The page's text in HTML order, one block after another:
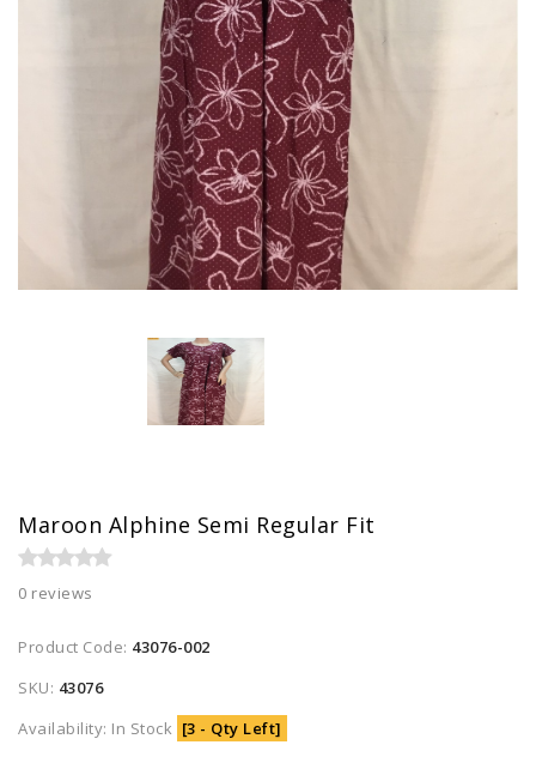
Maroon Alphine Semi Regular Fit
0 reviews
Product Code: 43076-002
SKU: 43076
Availability: In Stock [3 - Qty Left]